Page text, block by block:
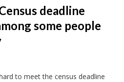
deadline
some people
to meet the census deadline